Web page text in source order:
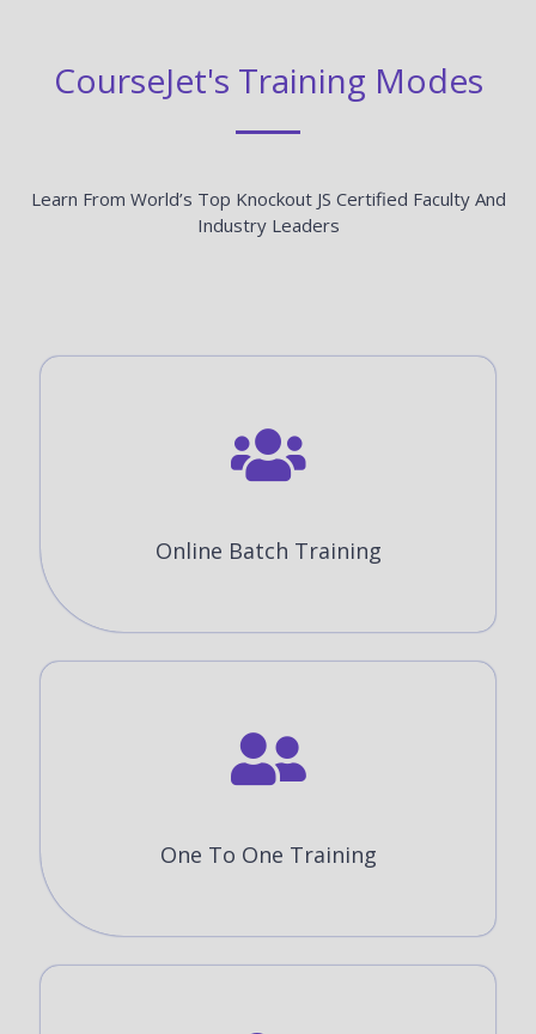
CourseJet's Training Modes
Learn From World’s Top Knockout JS Certified Faculty And
Industry Leaders
Online Batch Training
One To One Training